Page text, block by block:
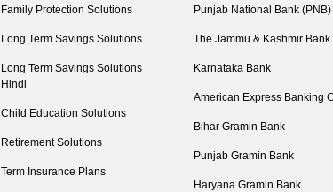
Family Protection Solutions
Long Term Savings Solutions
Long Term Savings Solutions
Hindi
Child Education Solutions
Retirement Solutions
Term Insurance Plans
Punjab National Bank (PNB)
The Jammu & Kashmir Bank
Karnataka Bank
American Express Banking
Bihar Gramin Bank
Punjab Gramin Bank
Haryana Gramin Bank